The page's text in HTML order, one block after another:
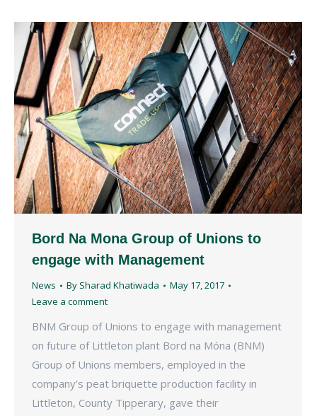
Bord Na Mona Group of Unions to
engage with Management
News By Sharad Khatiwada
May 17, 2017
Leave a comment
BNM Group of Unions to engage with management
on future of Littleton plant Bord na Móna (BNM)
Group of Unions members, employed in the
company’s peat briquette production facility in
Littleton, County Tipperary, gave their